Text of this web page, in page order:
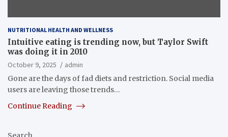
NUTRITIONAL HEALTH AND WELLNESS
Intuitive eating is trending now, but Taylor Swift
was doing it in 2010
October 9, 2025
admin
Gone are the days of fad diets and restriction. Social media
users are leaving those trends…
Continue Reading